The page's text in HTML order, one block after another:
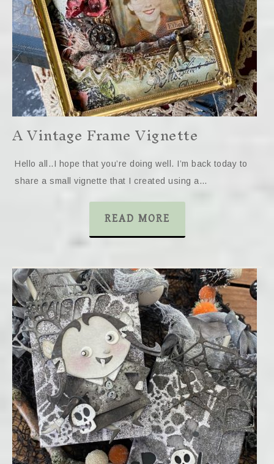
A Vintage Frame Vignette
Hello all..I hope that you’re doing well. I’m back today to
share a small vignette that I created using a…
READ MORE